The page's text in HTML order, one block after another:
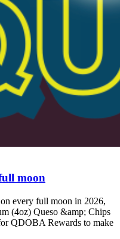
moon
every full moon in 2026,
(4oz) Queso &amp; Chips
QDOBA Rewards to make